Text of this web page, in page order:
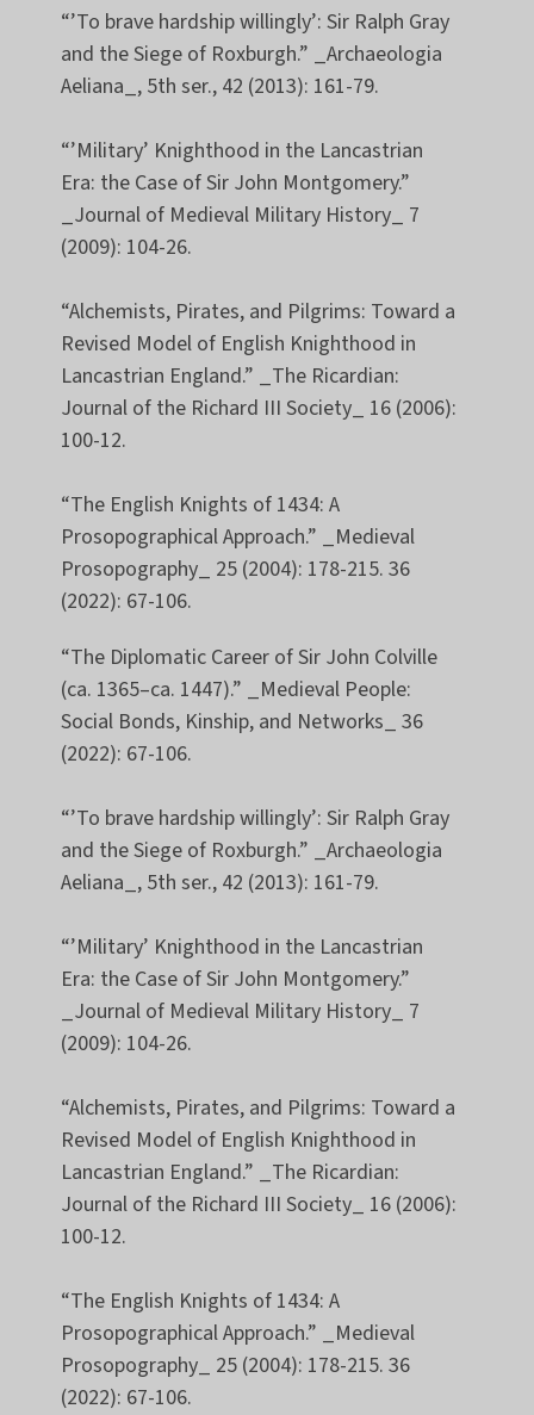
“’To brave hardship willingly’: Sir Ralph Gray
and the Siege of Roxburgh.” _Archaeologia
Aeliana_, 5th ser., 42 (2013): 161-79.
“’Military’ Knighthood in the Lancastrian
Era: the Case of Sir John Montgomery.”
_Journal of Medieval Military History_ 7
(2009): 104-26.
“Alchemists, Pirates, and Pilgrims: Toward a
Revised Model of English Knighthood in
Lancastrian England.” _The Ricardian:
Journal of the Richard III Society_ 16 (2006):
100-12.
“The English Knights of 1434: A
Prosopographical Approach.” _Medieval
Prosopography_ 25 (2004): 178-215. 36
(2022): 67-106.
“The Diplomatic Career of Sir John Colville
(ca. 1365–ca. 1447).” _Medieval People:
Social Bonds, Kinship, and Networks_ 36
(2022): 67-106.
“’To brave hardship willingly’: Sir Ralph Gray
and the Siege of Roxburgh.” _Archaeologia
Aeliana_, 5th ser., 42 (2013): 161-79.
“’Military’ Knighthood in the Lancastrian
Era: the Case of Sir John Montgomery.”
_Journal of Medieval Military History_ 7
(2009): 104-26.
“Alchemists, Pirates, and Pilgrims: Toward a
Revised Model of English Knighthood in
Lancastrian England.” _The Ricardian:
Journal of the Richard III Society_ 16 (2006):
100-12.
“The English Knights of 1434: A
Prosopographical Approach.” _Medieval
Prosopography_ 25 (2004): 178-215. 36
(2022): 67-106.